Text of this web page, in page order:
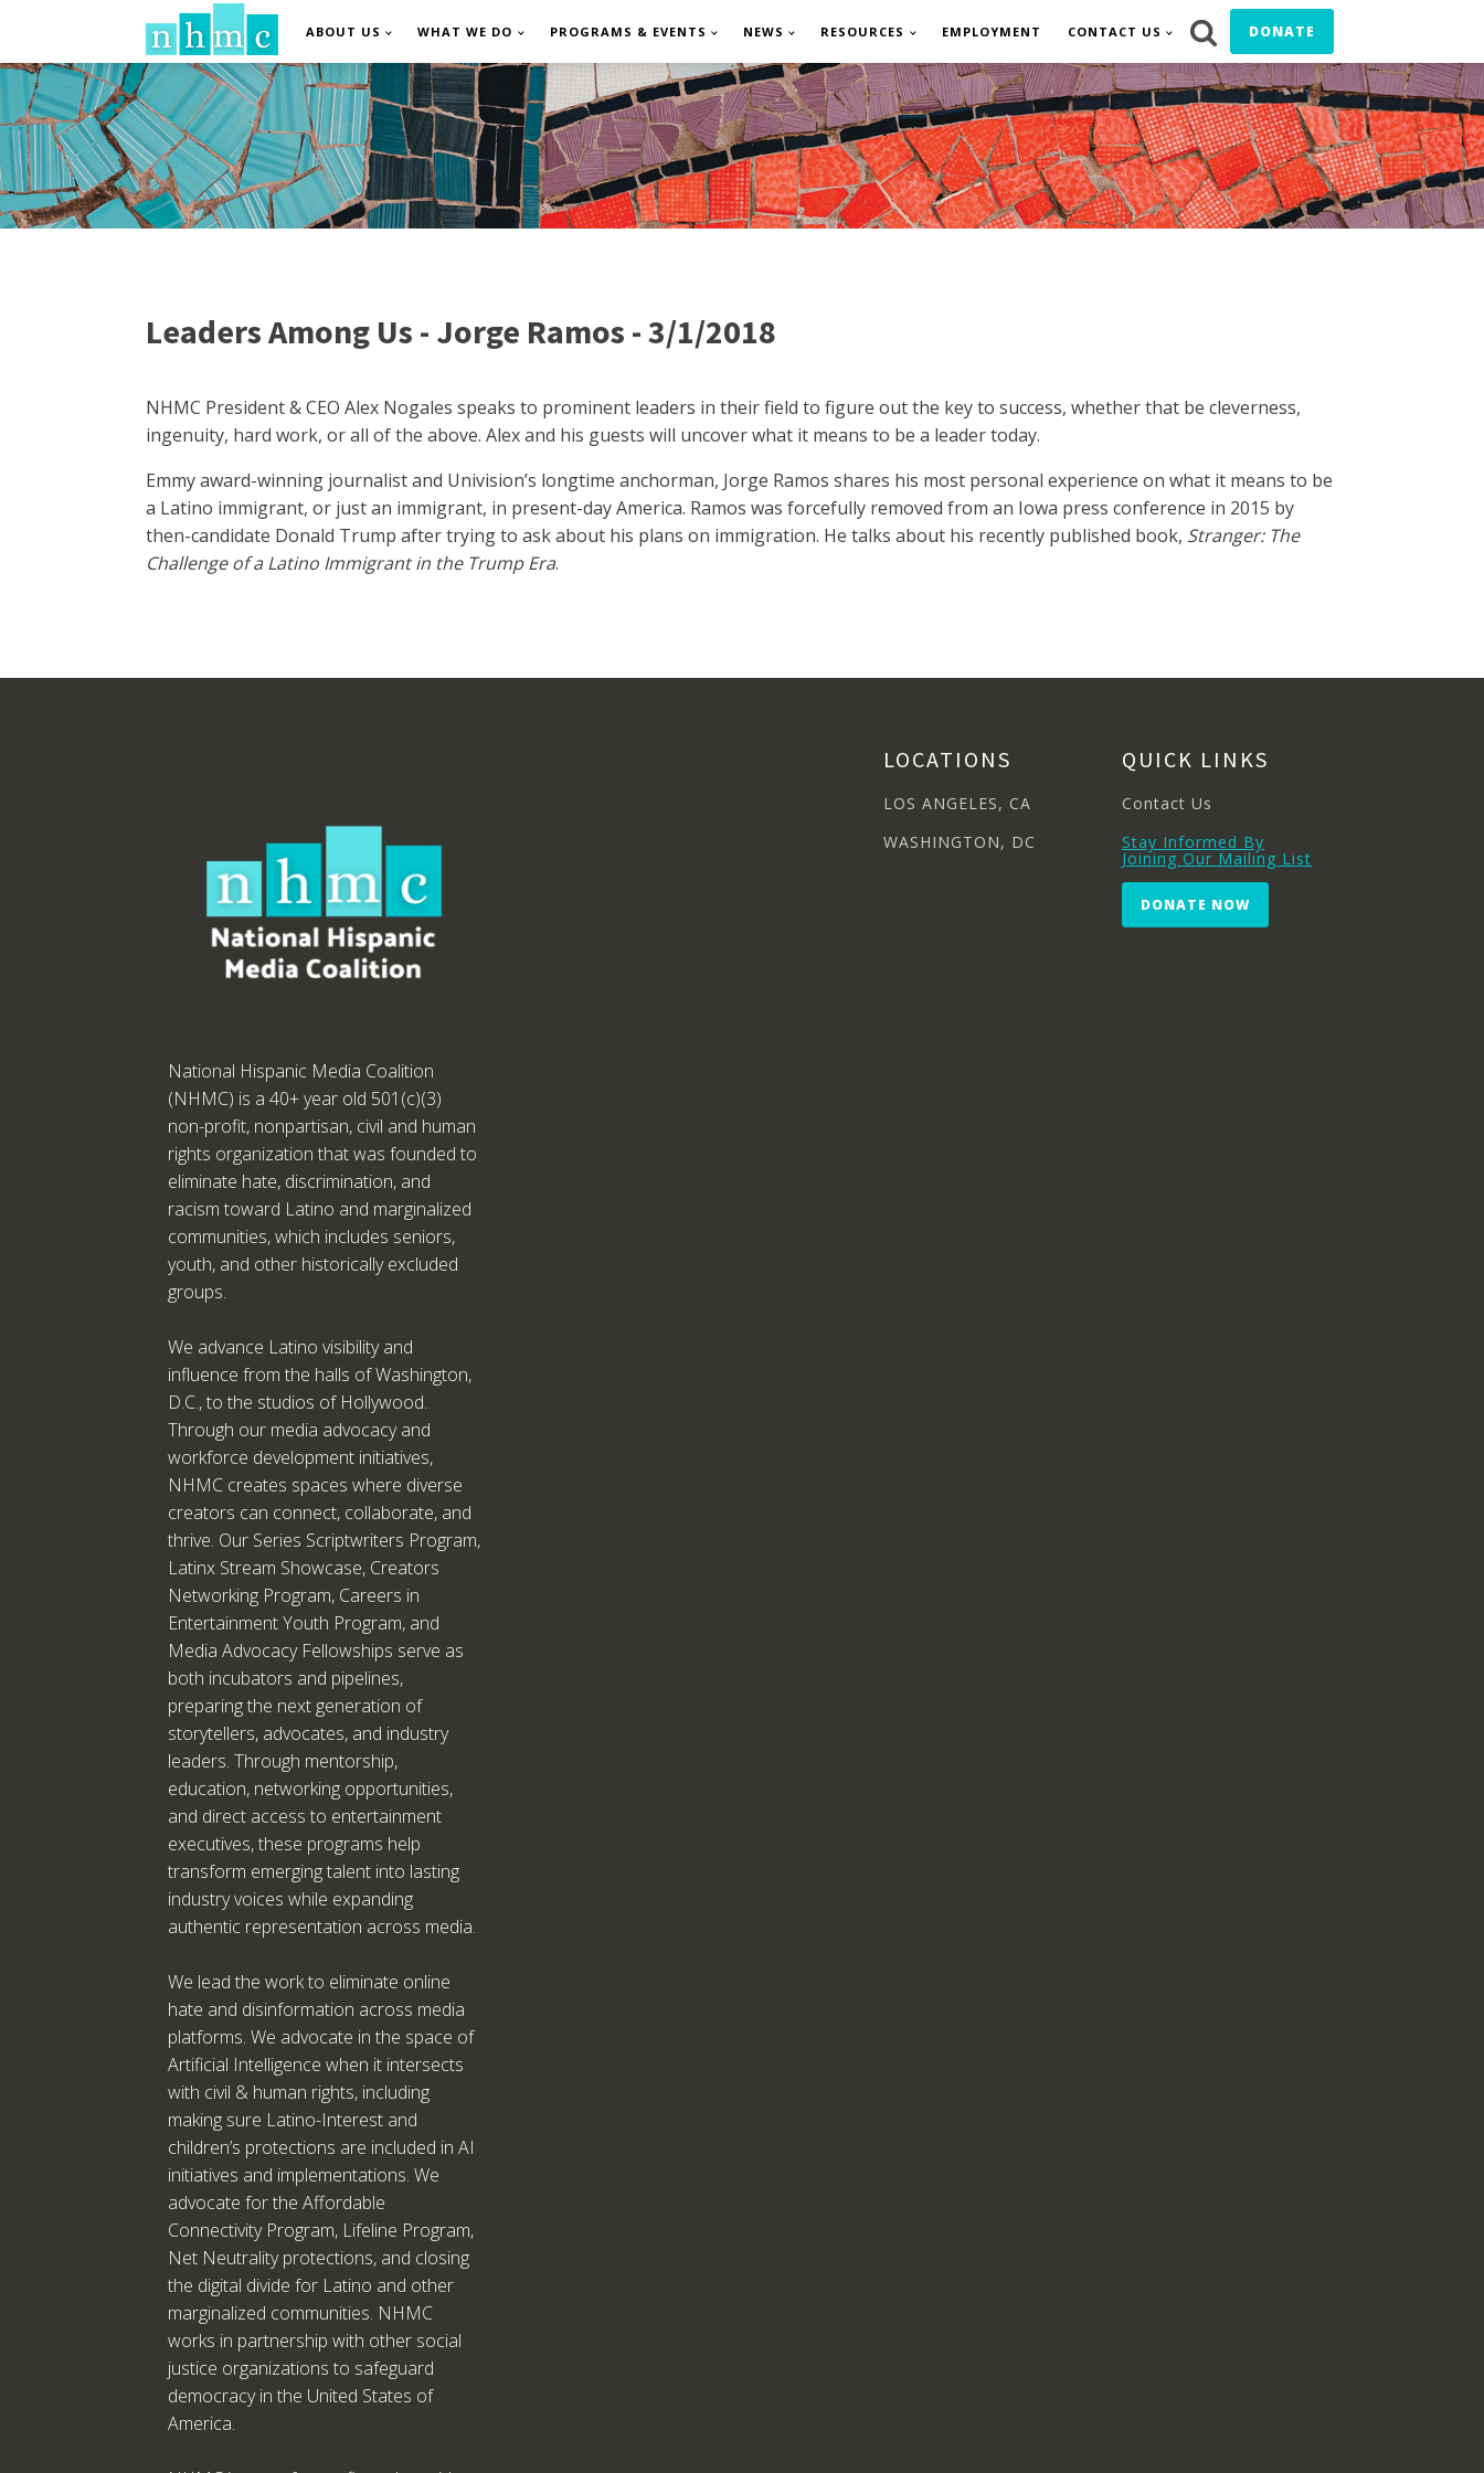
ABOUT US WHAT WE DO PROGRAMS & EVENTS NEWS RESOURCES EMPLOYMENT CONTACT US DONATE
Leaders Among Us - Jorge Ramos - 3/1/2018
NHMC President & CEO Alex Nogales speaks to prominent leaders in their field to figure out the key to success, whether that be cleverness,
ingenuity, hard work, or all of the above. Alex and his guests will uncover what it means to be a leader today.
Emmy award-winning journalist and Univision’s longtime anchorman, Jorge Ramos shares his most personal experience on what it means to be
a Latino immigrant, or just an immigrant, in present-day America. Ramos was forcefully removed from an Iowa press conference in 2015 by
then-candidate Donald Trump after trying to ask about his plans on immigration. He talks about his recently published book, Stranger: The
Challenge of a Latino Immigrant in the Trump Era.
National Hispanic Media Coalition
(NHMC) is a 40+ year old 501(c)(3)
non-profit, nonpartisan, civil and human
rights organization that was founded to
eliminate hate, discrimination, and
racism toward Latino and marginalized
communities, which includes seniors,
youth, and other historically excluded
groups.
We advance Latino visibility and
influence from the halls of Washington,
D.C., to the studios of Hollywood.
Through our media advocacy and
workforce development initiatives,
NHMC creates spaces where diverse
creators can connect, collaborate, and
thrive. Our Series Scriptwriters Program,
Latinx Stream Showcase, Creators
Networking Program, Careers in
Entertainment Youth Program, and
Media Advocacy Fellowships serve as
both incubators and pipelines,
preparing the next generation of
storytellers, advocates, and industry
leaders. Through mentorship,
education, networking opportunities,
and direct access to entertainment
executives, these programs help
transform emerging talent into lasting
industry voices while expanding
authentic representation across media.
We lead the work to eliminate online
hate and disinformation across media
platforms. We advocate in the space of
Artificial Intelligence when it intersects
with civil & human rights, including
making sure Latino-Interest and
children’s protections are included in AI
initiatives and implementations. We
advocate for the Affordable
Connectivity Program, Lifeline Program,
Net Neutrality protections, and closing
the digital divide for Latino and other
marginalized communities. NHMC
works in partnership with other social
justice organizations to safeguard
democracy in the United States of
America.
LOCATIONS
LOS ANGELES, CA
WASHINGTON, DC
QUICK LINKS
Contact Us
Stay Informed By
Joining Our Mailing List
DONATE NOW